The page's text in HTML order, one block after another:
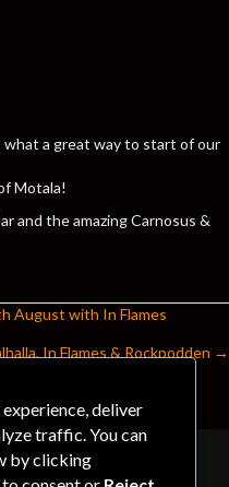
what a great way to start of our
Motala!
and the amazing Carnosus &
August with In Flames
In Flames & Rockpodden →
deliver
traffic. You can
by clicking